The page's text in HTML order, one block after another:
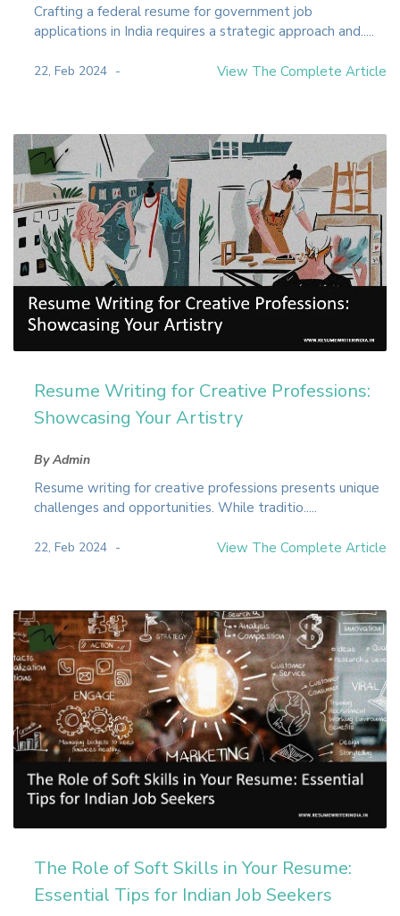
Crafting a federal resume for government job
applications in India requires a strategic approach and.....
22, Feb 2024 View The Complete Article
Resume Writing for Creative Professions:
Showcasing Your Artistry
By Admin
Resume writing for creative professions presents unique
challenges and opportunities. While traditio.....
22, Feb 2024 View The Complete Article
The Role of Soft Skills in Your Resume:
Essential Tips for Indian Job Seekers